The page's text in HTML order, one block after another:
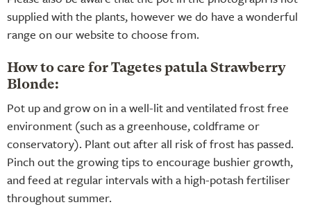
supplied with the plants, however we do have a wonderful
range on our website to choose from.
How to care for Tagetes patula Strawberry
Blonde:
Pot up and grow on in a well-lit and ventilated frost free
environment (such as a greenhouse, coldframe or
conservatory). Plant out after all risk of frost has passed.
Pinch out the growing tips to encourage bushier growth,
and feed at regular intervals with a high-potash fertiliser
throughout summer.